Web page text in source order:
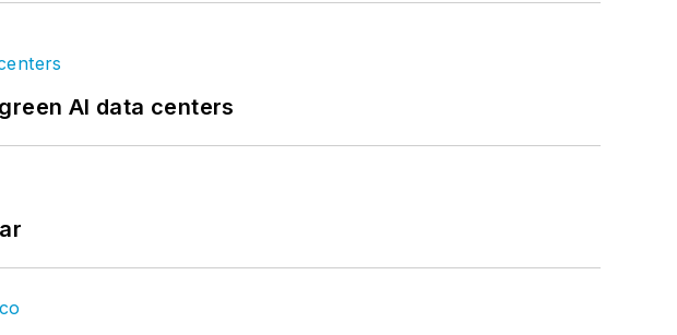
AI data centers